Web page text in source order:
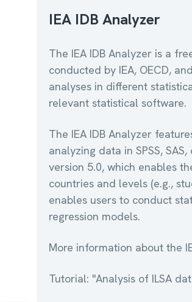
IEA IDB Analyzer
The IEA IDB Analyzer is a
conducted by IEA, OECD,
analyses in different
relevant statistical software.
The IEA IDB Analyzer
analyzing data in SPSS,
version 5.0, which enables
countries and levels (e.g.,
enables users to conduct
regression models.
More information about the
Tutorial: "Analysis of ILSA